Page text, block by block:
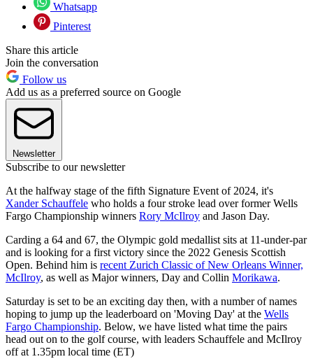
Whatsapp
Pinterest
Share this article
Join the conversation
Follow us
Add us as a preferred source on Google
Newsletter
Subscribe to our newsletter
At the halfway stage of the fifth Signature Event of 2024, it's
Xander Schauffele who holds a four stroke lead over former Wells
Fargo Championship winners Rory McIlroy and Jason Day.
Carding a 64 and 67, the Olympic gold medallist sits at 11-under-par
and is looking for a first victory since the 2022 Genesis Scottish
Open. Behind him is recent Zurich Classic of New Orleans Winner,
McIlroy, as well as Major winners, Day and Collin Morikawa.
Saturday is set to be an exciting day then, with a number of names
hoping to jump up the leaderboard on 'Moving Day' at the Wells
Fargo Championship. Below, we have listed what time the pairs
head out on to the golf course, with leaders Schauffele and McIlroy
off at 1.35pm local time (ET)